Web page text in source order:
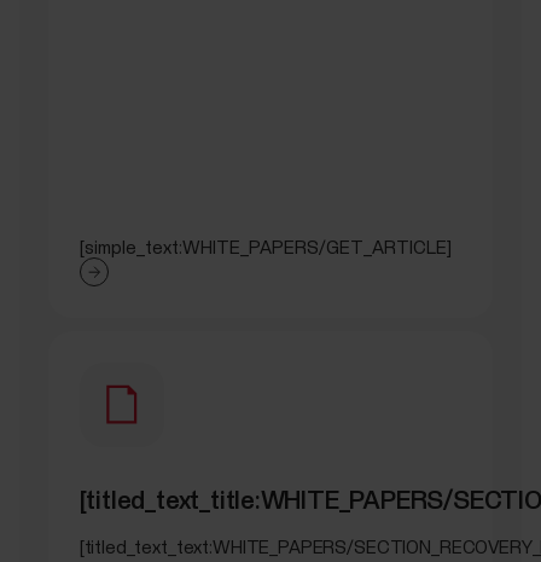
[simple_text:WHITE_PAPERS/GET_ARTICLE]
[titled_text_title:WHITE_PAPERS/
[titled_text_text:WHITE_PAPERS/